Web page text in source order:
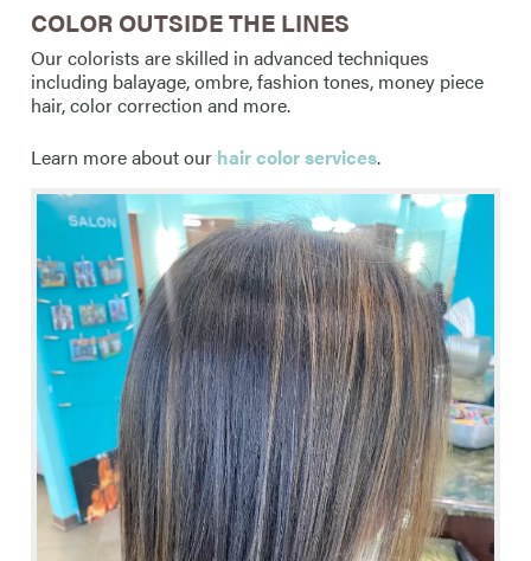
COLOR OUTSIDE THE LINES
Our colorists are skilled in advanced techniques
including balayage, ombre, fashion tones, money piece
hair, color correction and more.
Learn more about our hair color services.